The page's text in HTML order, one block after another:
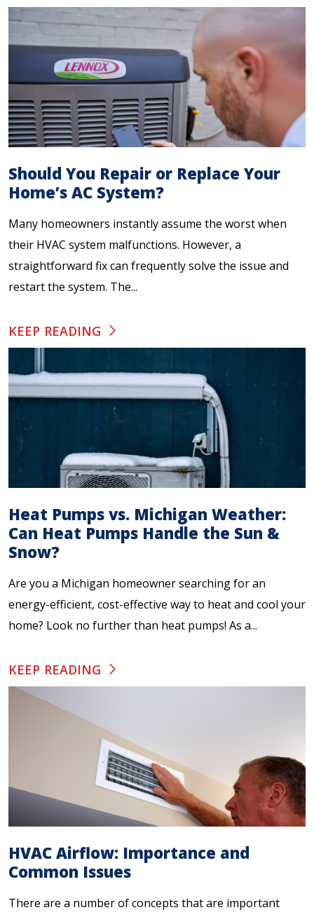
Should You Repair or Replace Your
Home’s AC System?
Many homeowners instantly assume the worst when
their HVAC system malfunctions. However, a
straightforward fix can frequently solve the issue and
restart the system. The...
KEEP READING
Heat Pumps vs. Michigan Weather:
Can Heat Pumps Handle the Sun &
Snow?
Are you a Michigan homeowner searching for an
energy-efficient, cost-effective way to heat and cool your
home? Look no further than heat pumps! As a...
KEEP READING
HVAC Airflow: Importance and
Common Issues
There are a number of concepts that are important